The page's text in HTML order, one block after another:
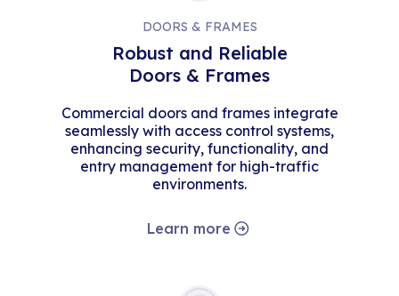
DOORS & FRAMES
Robust and Reliable
Doors & Frames
Commercial doors and frames integrate
seamlessly with access control systems,
enhancing security, functionality, and
entry management for high-traffic
environments.
Learn more